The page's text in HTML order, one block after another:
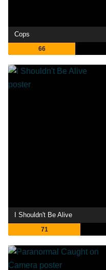
Cops
66
I Shouldn't Be Alive
71